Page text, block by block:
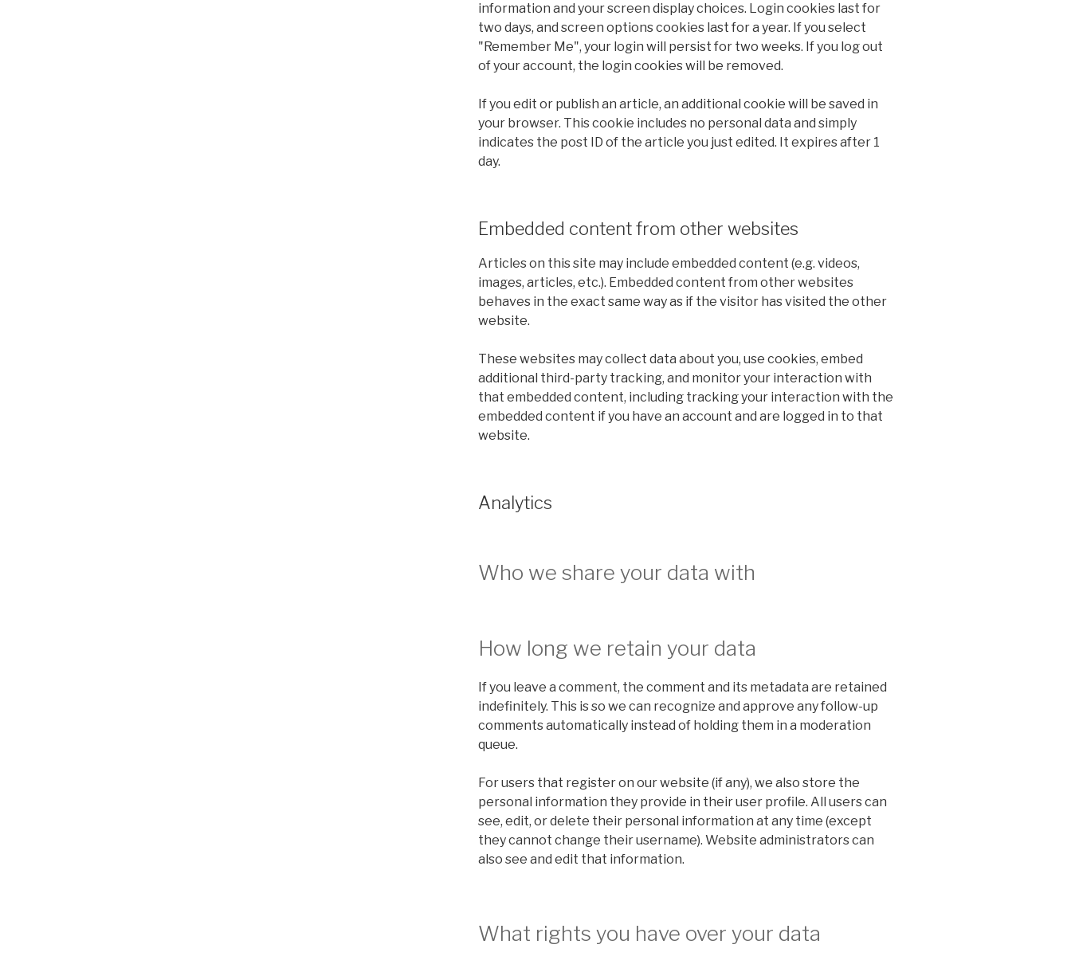
information and your screen display choices. Login cookies last for
two days, and screen options cookies last for a year. If you select
"Remember Me", your login will persist for two weeks. If you log out
of your account, the login cookies will be removed.
If you edit or publish an article, an additional cookie will be saved in
your browser. This cookie includes no personal data and simply
indicates the post ID of the article you just edited. It expires after 1
day.
Embedded content from other websites
Articles on this site may include embedded content (e.g. videos,
images, articles, etc.). Embedded content from other websites
behaves in the exact same way as if the visitor has visited the other
website.
These websites may collect data about you, use cookies, embed
additional third-party tracking, and monitor your interaction with
that embedded content, including tracking your interaction with the
embedded content if you have an account and are logged in to that
website.
Analytics
Who we share your data with
How long we retain your data
If you leave a comment, the comment and its metadata are retained
indefinitely. This is so we can recognize and approve any follow-up
comments automatically instead of holding them in a moderation
queue.
For users that register on our website (if any), we also store the
personal information they provide in their user profile. All users can
see, edit, or delete their personal information at any time (except
they cannot change their username). Website administrators can
also see and edit that information.
What rights you have over your data